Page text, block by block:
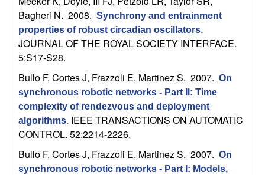
d
C
o
m
p
u
Bagheri N. 2008. Synchrony and entrainment
properties of robust circadian oscillators.
JOURNAL OF THE ROYAL SOCIETY INTERFACE.
5:S17-S28.
Bullo F, Cortes J, Frazzoli E, Martinez S. 2007. On
synchronous robotic networks - Part II: Time
complexity of rendezvous and deployment
algorithms. IEEE TRANSACTIONS ON AUTOMATIC
CONTROL. 52:2214-2226.
Bullo F, Cortes J, Frazzoli E, Martinez S. 2007. On
synchronous robotic networks - Part I: Models,